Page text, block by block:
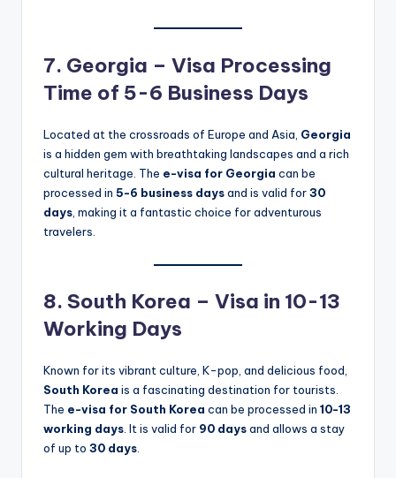
7. Georgia – Visa Processing
Time of 5-6 Business Days
Located at the crossroads of Europe and Asia, Georgia
is a hidden gem with breathtaking landscapes and a rich
cultural heritage. The e-visa for Georgia can be
processed in 5-6 business daysand is valid for30
days , making it a fantastic choice for adventurous
travelers.
8. South Korea – Visa in 10-13
Working Days
Known for its vibrant culture, K-pop, and delicious food,
South Korea is a fascinating destination for tourists.
The e-visa for South Korea can be processed in 10-13
working days. It is valid for 90 daysand allows a stay
of up to 30 days.